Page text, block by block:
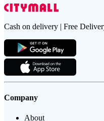
Cash on delivery | Free
Company
About